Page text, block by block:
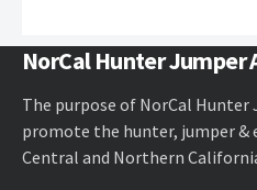
NorCal Hunter Jumper
The purpose of NorCal
promote the hunter, jumper &
Central and Northern